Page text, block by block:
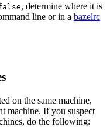
, determine where it is
line or in a bazelrc
on the same machine,
machine. If you suspect
do the following: